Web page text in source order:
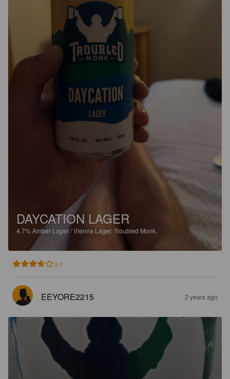
DAYCATION LAGER
4.7%Amber Lager / Vienna Lager. Troubled Monk.
3.7
EEYORE2215 2 years ago